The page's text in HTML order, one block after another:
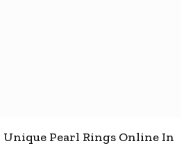
Pearl Rings Online In